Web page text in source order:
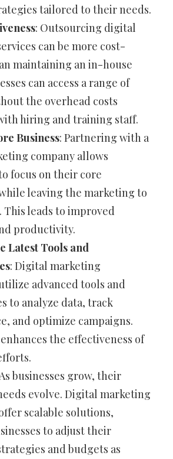
tailored to their needs.
: Outsourcing digital
can be more cost-
maintaining an in-house
can access a range of
the overhead costs
hiring and training staff.
Business: Partnering with a
company allows
focus on their core
leaving the marketing to
This leads to improved
productivity.
Latest Tools and
: Digital marketing
advanced tools and
to analyze data, track
and optimize campaigns.
the effectiveness of
businesses grow, their
evolve. Digital marketing
scalable solutions,
to adjust their
and budgets as